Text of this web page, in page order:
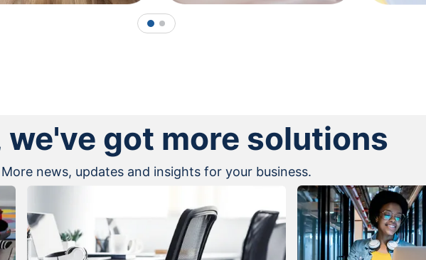
1 2
we've got more solutions
More news, updates and insights for your business.